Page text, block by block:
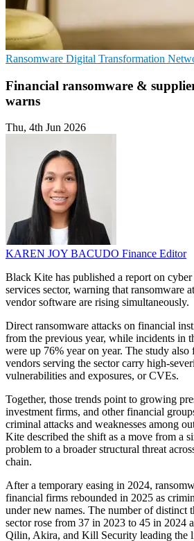
Ransomware Digital Transformation
Financial ransomware &
warns
Thu, 4th Jun 2026
KAREN JOY BACUDO Finance Editor
Black Kite has published a report on
services sector, warning that ransomware
vendor software are rising simultaneously.
Direct ransomware attacks on financial
from the previous year, while incidents in
were up 76% year on year. The study
vendors serving the sector carry high-
vulnerabilities and exposures, or CVEs.
Together, those trends point to growing
investment firms, and other financial
criminal attacks and weaknesses among
Kite described the shift as a move from a
problem to a broader structural threat
chain.
After a temporary easing in 2024,
financial firms rebounded in 2025 as
under new names. The number of distinct
sector rose from 37 in 2023 to 45 in 2024
Qilin, Akira, and Kill Security leading the